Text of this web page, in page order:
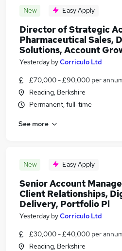
New Easy Apply
Director of Strategic
Pharmaceutical Sales,
Solutions, Account
Yesterday byCorriculo Ltd
£70,000 - £90,000 per
Reading, Berkshire
Permanent, full-time
See more
New Easy Apply
Senior Account
Client Relationships,
Delivery, Portfolio Pl
Yesterday byCorriculo Ltd
£30,000 - £40,000 per
Reading, Berkshire